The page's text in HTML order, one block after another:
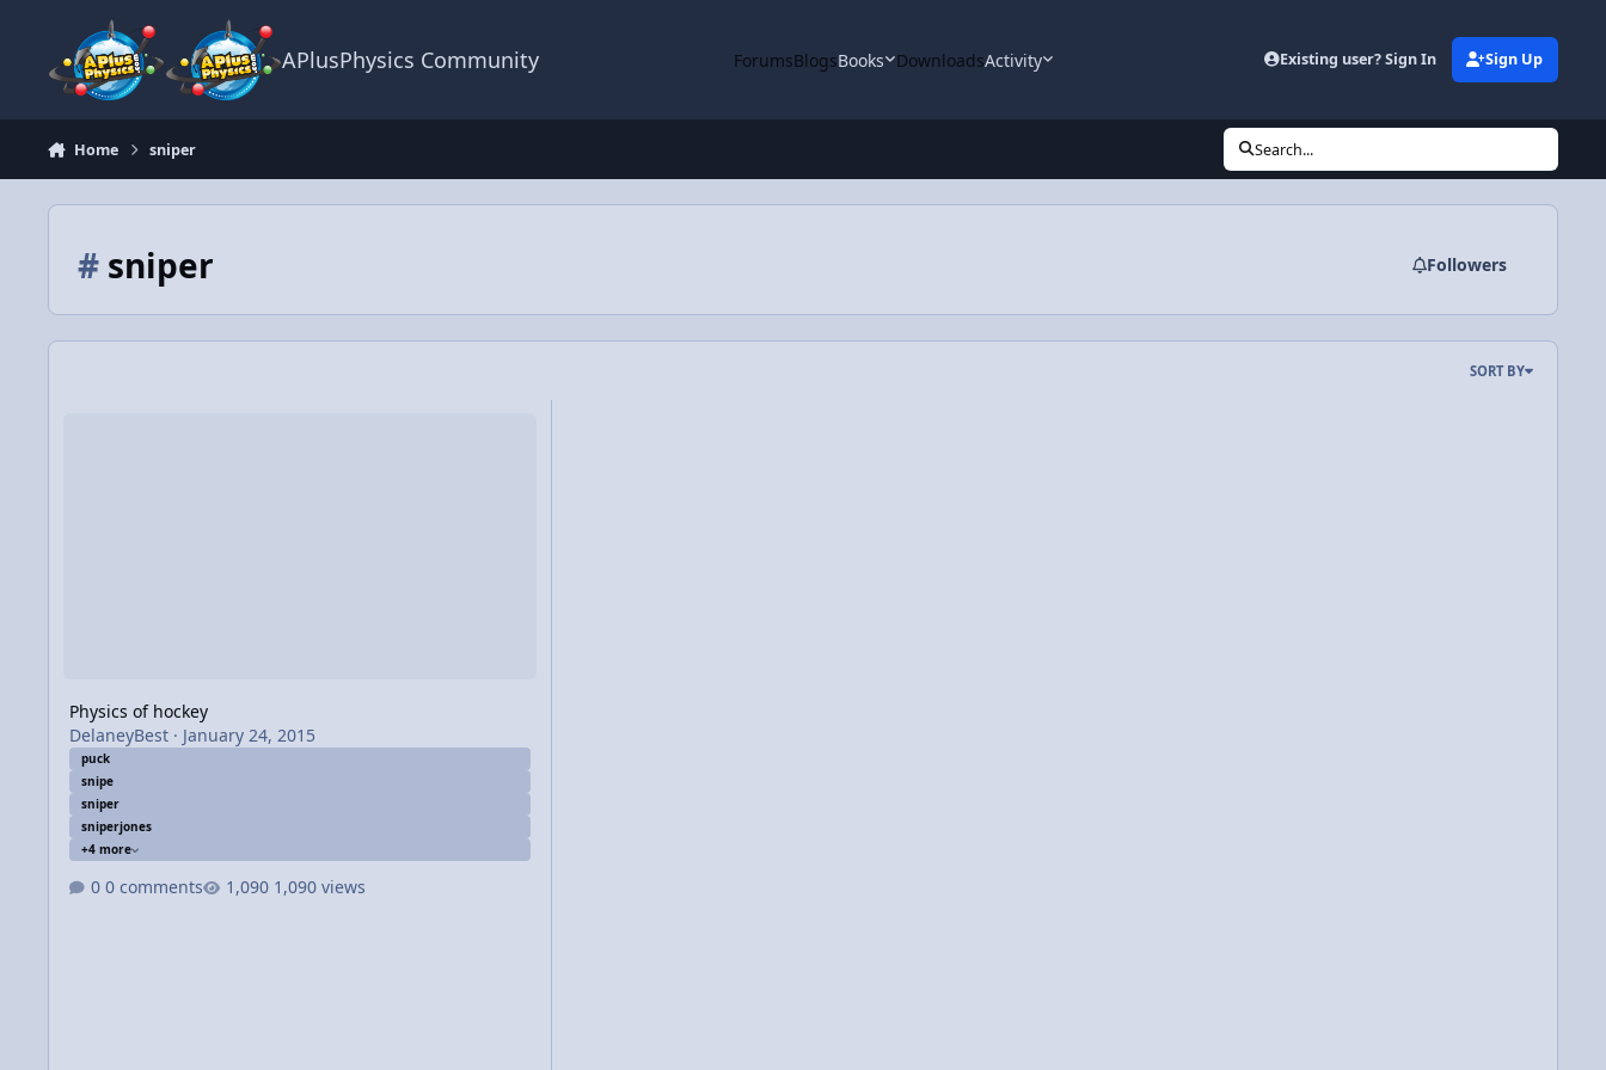
APlusPhysics Community ForumsBlogsBooks DownloadsActivity Existing user? Sign In Sign Up
Home sniper Search...
#sniper Followers
SORT BY
Physics of hockey
DelaneyBest· January 24, 2015
puck
snipe
sniper
sniperjones
+4 more
0 comments 1,090 views